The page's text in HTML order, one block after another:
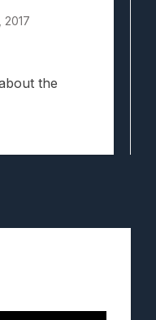
2017
the